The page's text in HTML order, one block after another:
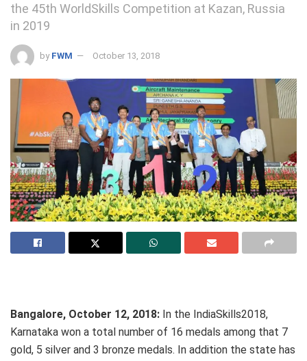
the 45th WorldSkills Competition at Kazan, Russia
in 2019
by FWM October 13, 2018
Bangalore, October 12, 2018: In the IndiaSkills2018,
Karnataka won a total number of 16 medals among that 7
gold, 5 silver and 3 bronze medals. In addition the state has